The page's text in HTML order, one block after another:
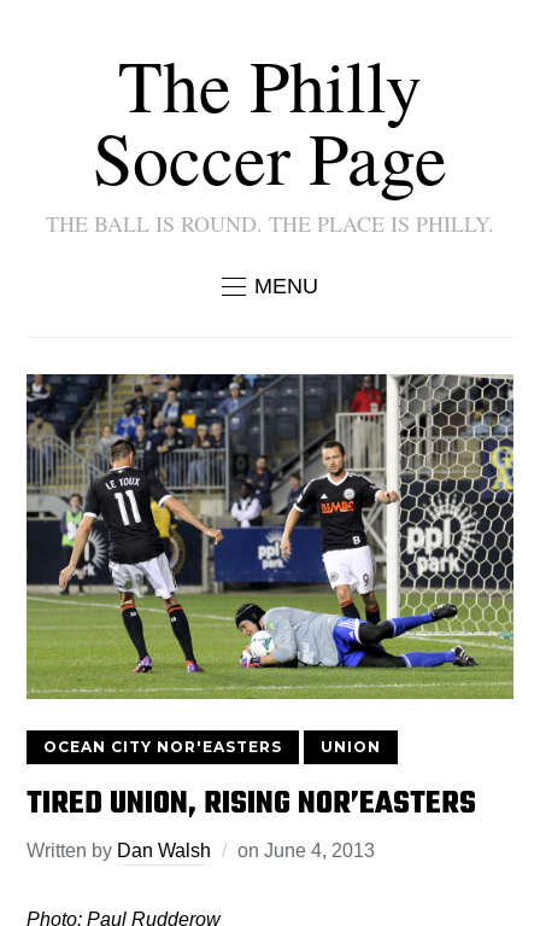
The Philly
Soccer Page
THE BALL IS ROUND. THE PLACE IS PHILLY.
MENU
OCEAN CITY NOR'EASTERS UNION
TIRED UNION, RISING NOR’EASTERS
Written by Dan Walsh onJune 4, 2013
Photo: Paul Rudderow